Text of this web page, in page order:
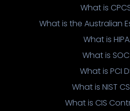
What is
What is the Australian
What is
What is
What is PCI
What is NIST
What is CIS